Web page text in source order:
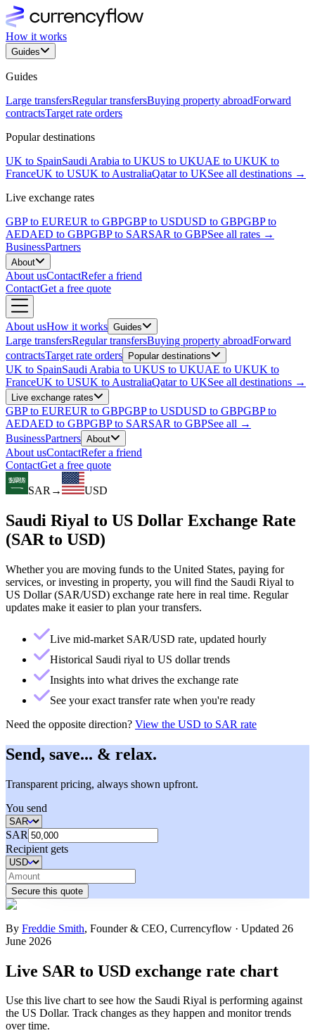
How it works
Guides
Guides
Large transfersRegular transfersBuying property abroadForward
contractsTarget rate orders
Popular destinations
UK to SpainSaudi Arabia to UKUS to UKUAE to UKUK to
FranceUK to USUK to AustraliaQatar to UKSee all destinations →
Live exchange rates
GBP to EUREUR to GBPGBP to USDUSD to GBPGBP to
AEDAED to GBPGBP to SARSAR to GBPSee all rates →
BusinessPartners
About
About usContactRefer a friend
ContactGet a free quote
About usHow it works Guides
Large transfersRegular transfersBuying property abroadForward
contractsTarget rate orders Popular destinations
UK to SpainSaudi Arabia to UKUS to UKUAE to UKUK to
FranceUK to USUK to AustraliaQatar to UKSee all destinations →
Live exchange rates
GBP to EUREUR to GBPGBP to USDUSD to GBPGBP to
AEDAED to GBPGBP to SARSAR to GBPSee all →
BusinessPartners About
About usContactRefer a friend
ContactGet a free quote
SAR → USD
Saudi Riyal to US Dollar Exchange Rate
(SAR to USD)
Whether you are moving funds to the United States, paying for
services, or investing in property, you will find the Saudi Riyal to
US Dollar (SAR/USD) exchange rate here in real time. Regular
updates make it easier to plan your transfers.
Live mid-market SAR/USD rate, updated hourly
Historical Saudi riyal to US dollar trends
Insights into what drives the exchange rate
See your exact transfer rate when you're ready
Need the opposite direction? View the USD to SAR rate
Send, save... & relax.
Transparent pricing, always shown upfront.
You send
SAR
Recipient gets
Secure this quote
By Freddie Smith, Founder & CEO, Currencyflow · Updated 26
June 2026
Live SAR to USD exchange rate chart
Use this live chart to see how the Saudi Riyal is performing against
the US Dollar. Track changes as they happen and monitor trends
over time.